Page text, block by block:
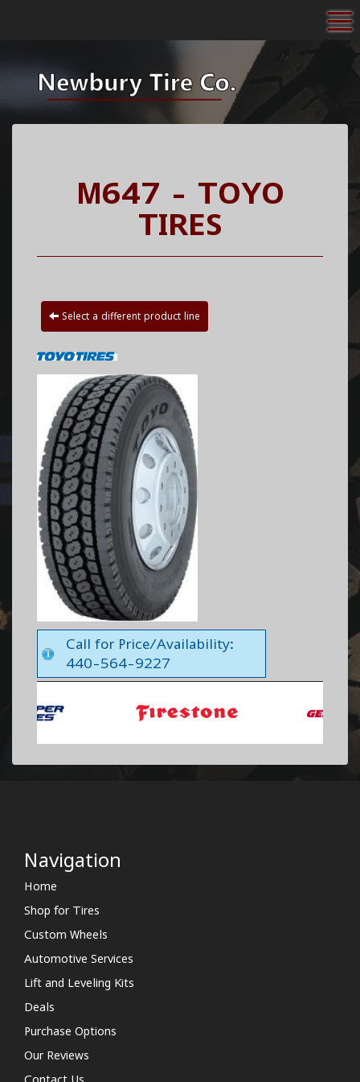
M647 - TOYO
TIRES
Select a different product line
Call for Price/Availability:
440-564-9227
Navigation
Home
Shop for Tires
Custom Wheels
Automotive Services
Lift and Leveling Kits
Deals
Purchase Options
Our Reviews
Contact Us